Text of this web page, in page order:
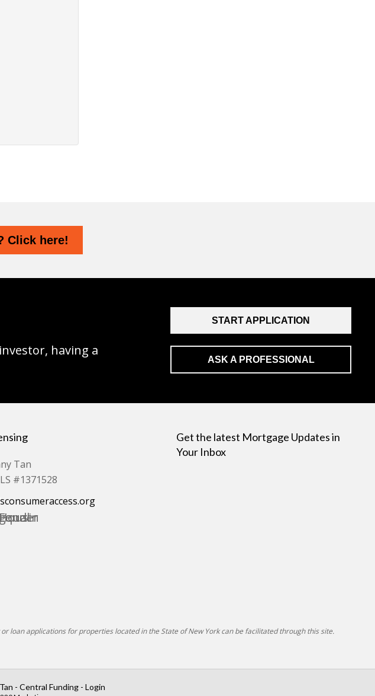
Click here!
having a
START APPLICATION
ASK A PROFESSIONAL
Tan
#1371528
Get the latest Mortgage Updates in
Your Inbox
loan applications for properties located in the State of New York can be facilitated through this site.
- Central Funding - Login